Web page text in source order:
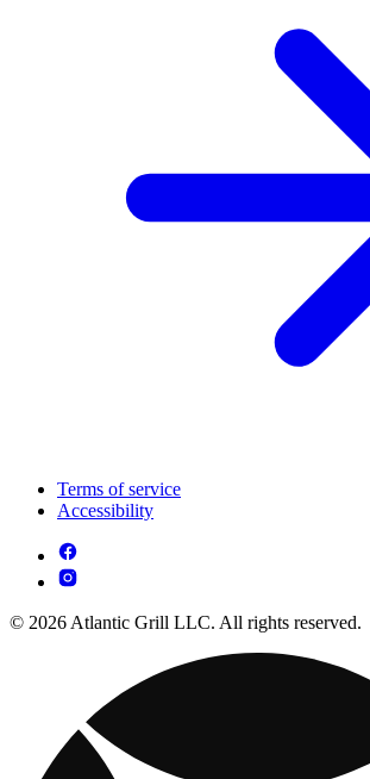
Terms of service
Accessibility
© 2026 Atlantic Grill LLC. All rights reserved.